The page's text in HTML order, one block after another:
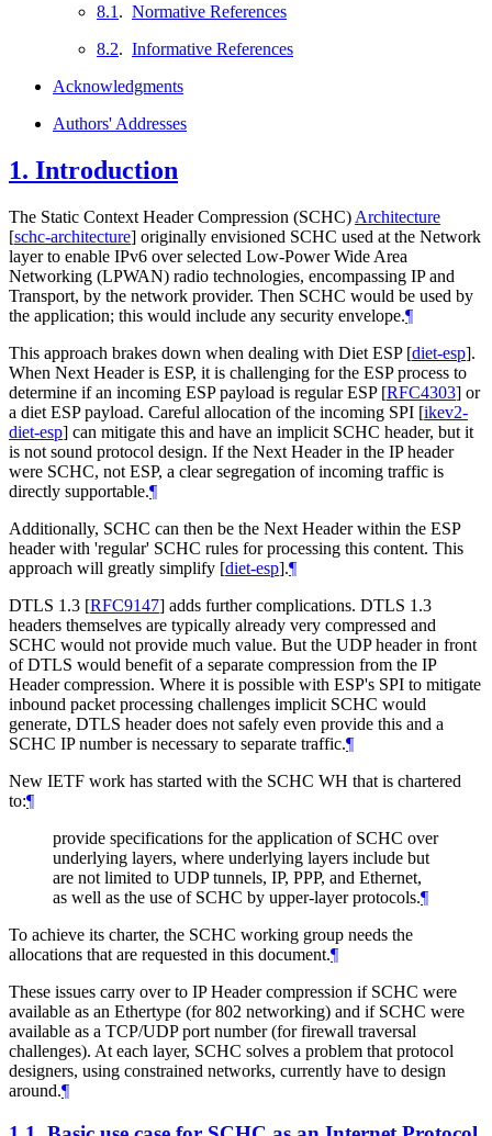
8.1 . Normative References
8.2. Informative References
Acknowledgments
Authors' Addresses
1. Introduction
The Static Context Header Compression (SCHC) Architecture
[schc-architecture] originally envisioned SCHC used at the Network
layer to enable IPv6 over selected Low-Power Wide Area
Networking (LPWAN) radio technologies, encompassing IP and
Transport, by the network provider. Then SCHC would be used by
the application; this would include any security envelope.¶
This approach brakes down when dealing with Diet ESP [diet-esp].
When Next Header is ESP, it is challenging for the ESP process to
determine if an incoming ESP payload is regular ESP [RFC4303] or
a diet ESP payload. Careful allocation of the incoming SPI [ikev2-
diet-esp] can mitigate this and have an implicit SCHC header, but it
is not sound protocol design. If the Next Header in the IP header
were SCHC, not ESP, a clear segregation of incoming traffic is
directly supportable.¶
Additionally, SCHC can then be the Next Header within the ESP
header with 'regular' SCHC rules for processing this content. This
approach will greatly simplify [diet-esp].¶
DTLS 1.3 [RFC9147] adds further complications. DTLS 1.3
headers themselves are typically already very compressed and
SCHC would not provide much value. But the UDP header in front
of DTLS would benefit of a separate compression from the IP
Header compression. Where it is possible with ESP's SPI to mitigate
inbound packet processing challenges implicit SCHC would
generate, DTLS header does not safely even provide this and a
SCHC IP number is necessary to separate traffic.¶
New IETF work has started with the SCHC WH that is chartered
to:¶
provide specifications for the application of SCHC over
underlying layers, where underlying layers include but
are not limited to UDP tunnels, IP, PPP, and Ethernet,
as well as the use of SCHC by upper-layer protocols.¶
To achieve its charter, the SCHC working group needs the
allocations that are requested in this document.¶
These issues carry over to IP Header compression if SCHC were
available as an Ethertype (for 802 networking) and if SCHC were
available as a TCP/UDP port number (for firewall traversal
challenges). At each layer, SCHC solves a problem that protocol
designers, using constrained networks, currently have to design
around.¶